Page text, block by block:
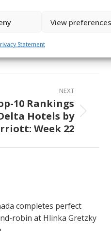
View preferences
Statement
NEXT
10 Rankings
Hotels by
Week 22
completes perfect
robin at Hlinka Gretzky